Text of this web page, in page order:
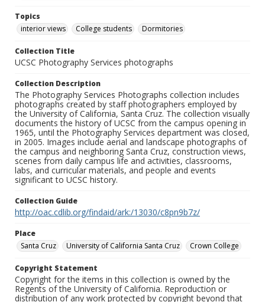
Topics
interior views
College students Dormitories
Collection Title
UCSC Photography Services photographs
Collection Description
The Photography Services Photographs collection includes
photographs created by staff photographers employed by
the University of California, Santa Cruz. The collection visually
documents the history of UCSC from the campus opening in
1965, until the Photography Services department was closed,
in 2005. Images include aerial and landscape photographs of
the campus and neighboring Santa Cruz, construction views,
scenes from daily campus life and activities, classrooms,
labs, and curricular materials, and people and events
significant to UCSC history.
Collection Guide
http://oac.cdlib.org/findaid/ark:/13030/c8pn9b7z/
Place
Santa Cruz
University of California Santa Cruz Crown College
Copyright Statement
Copyright for the items in this collection is owned by the
Regents of the University of California. Reproduction or
distribution of any work protected by copyright beyond that